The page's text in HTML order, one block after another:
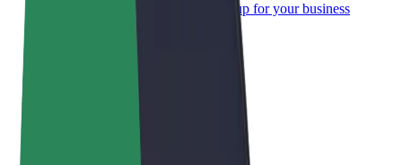
Bolt products and services scaled-up for your business